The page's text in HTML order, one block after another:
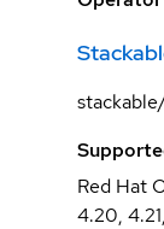
Red Hat
4.20,